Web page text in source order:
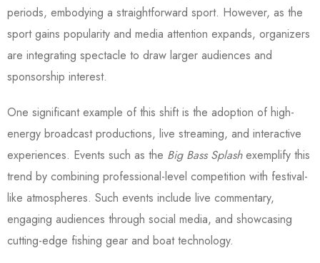
periods, embodying a straightforward sport. However, as the
sport gains popularity and media attention expands, organizers
are integrating spectacle to draw larger audiences and
sponsorship interest.
One significant example of this shift is the adoption of high-
energy broadcast productions, live streaming, and interactive
experiences. Events such as the Big Bass Splashexemplify this
trend by combining professional-level competition with festival-
like atmospheres. Such events include live commentary,
engaging audiences through social media, and showcasing
cutting-edge fishing gear and boat technology.